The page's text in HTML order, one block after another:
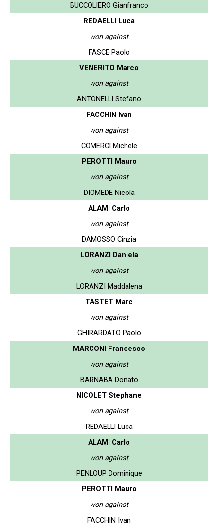
BUCCOLIERO Gianfranco
REDAELLI Luca
won against
FASCE Paolo
VENERITO Marco
won against
ANTONELLI Stefano
FACCHIN Ivan
won against
COMERCI Michele
PEROTTI Mauro
won against
DIOMEDE Nicola
ALAMI Carlo
won against
DAMOSSO Cinzia
LORANZI Daniela
won against
LORANZI Maddalena
TASTET Marc
won against
GHIRARDATO Paolo
MARCONI Francesco
won against
BARNABA Donato
NICOLET Stephane
won against
REDAELLI Luca
ALAMI Carlo
won against
PENLOUP Dominique
PEROTTI Mauro
won against
FACCHIN Ivan